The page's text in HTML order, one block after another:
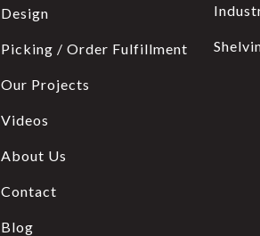
Design
Picking / Order Fulfillment
Our Projects
Videos
About Us
Contact
Blog